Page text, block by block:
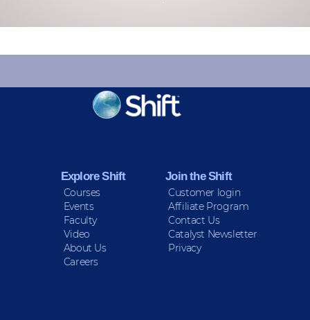
KEEP INFORMED
Sign up for Peace Updates!
Explore Shift
Courses
Events
Faculty
Video
About Us
Careers
Join the Shift
Customer login
Affiliate Program
Contact Us
Catalyst Newsletter
Privacy